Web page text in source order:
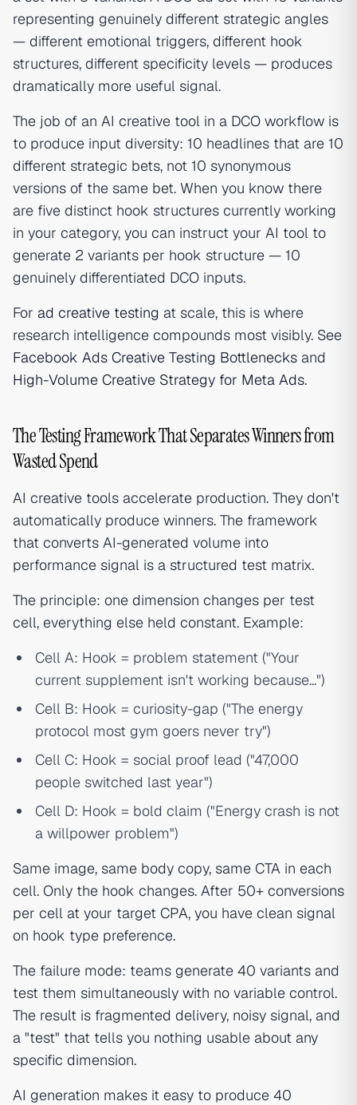
representing genuinely different strategic angles
— different emotional triggers, different hook
structures, different specificity levels — produces
dramatically more useful signal.
The job of an AI creative tool in a DCO workflow is
to produce input diversity: 10 headlines that are 10
different strategic bets, not 10 synonymous
versions of the same bet. When you know there
are five distinct hook structures currently working
in your category, you can instruct your AI tool to
generate 2 variants per hook structure — 10
genuinely differentiated DCO inputs.
For ad creative testing at scale, this is where
research intelligence compounds most visibly. See
Facebook Ads Creative Testing Bottlenecks and
High-Volume Creative Strategy for Meta Ads.
The Testing Framework That Separates Winners from
Wasted Spend
AI creative tools accelerate production. They don't
automatically produce winners. The framework
that converts AI-generated volume into
performance signal is a structured test matrix.
The principle: one dimension changes per test
cell, everything else held constant. Example:
Cell A: Hook = problem statement ("Your
current supplement isn't working because...")
Cell B: Hook = curiosity-gap ("The energy
protocol most gym goers never try")
Cell C: Hook = social proof lead ("47,000
people switched last year")
Cell D: Hook = bold claim ("Energy crash is not
a willpower problem")
Same image, same body copy, same CTA in each
cell. Only the hook changes. After 50+ conversions
per cell at your target CPA, you have clean signal
on hook type preference.
The failure mode: teams generate 40 variants and
test them simultaneously with no variable control.
The result is fragmented delivery, noisy signal, and
a "test" that tells you nothing usable about any
specific dimension.
AI generation makes it easy to produce 40